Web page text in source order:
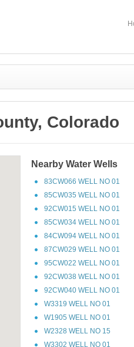
Colorado
Nearby Water Wells
83CW066 WELL NO 01
85CW035 WELL NO 01
92CW015 WELL NO 01
85CW034 WELL NO 01
84CW094 WELL NO 01
87CW029 WELL NO 01
95CW022 WELL NO 01
92CW038 WELL NO 01
92CW040 WELL NO 01
W3319 WELL NO 01
W1905 WELL NO 01
W2328 WELL NO 15
W3302 WELL NO 01